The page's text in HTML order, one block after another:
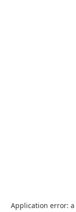
Application error: a